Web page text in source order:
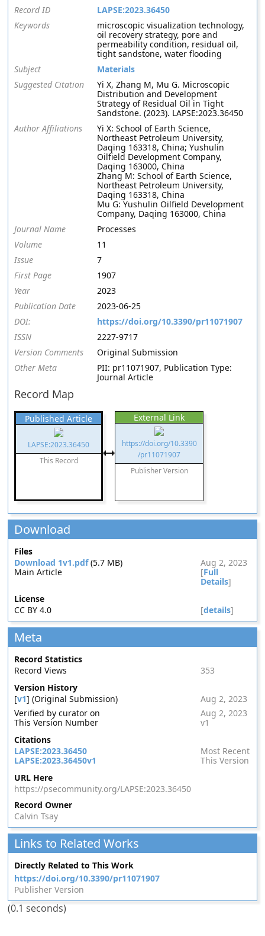
Record ID
LAPSE:2023.36450
Keywords
microscopic visualization technology,
oil recovery strategy, pore and
permeability condition, residual oil,
tight sandstone, water flooding
Subject
Materials
Suggested Citation
Yi X, Zhang M, Mu G. Microscopic
Distribution and Development
Strategy of Residual Oil in Tight
Sandstone. (2023). LAPSE:2023.36450
Author Affiliations
Yi X: School of Earth Science,
Northeast Petroleum University,
Daqing 163318, China; Yushulin
Oilfield Development Company,
Daqing 163000, China
Zhang M: School of Earth Science,
Northeast Petroleum University,
Daqing 163318, China
Mu G: Yushulin Oilfield Development
Company, Daqing 163000, China
Journal Name
Processes
Volume
11
Issue
7
First Page
1907
Year
2023
Publication Date
2023-06-25
DOI:
https://doi.org/10.3390/pr11071907
ISSN
2227-9717
Version Comments
Original Submission
Other Meta
PII: pr11071907, Publication Type:
Journal Article
Record Map
Published Article
LAPSE:2023.36450
This Record
External Link
https://doi.org/10.3390
/pr11071907
Publisher Version
Download
Files
Download 1v1.pdf(5.7 MB)
Aug 2, 2023
Main Article
[Full
Details]
License
CC BY 4.0
[details]
Meta
Record Statistics
Record Views
353
Version History
[v1] (Original Submission)
Aug 2, 2023
Verified by curator on
Aug 2, 2023
This Version Number
v1
Citations
LAPSE:2023.36450
Most Recent
LAPSE:2023.36450v1
This Version
URL Here
https://psecommunity.org/LAPSE:2023.36450
Record Owner
Calvin Tsay
Links to Related Works
Directly Related to This Work
https://doi.org/10.3390/pr11071907
Publisher Version
(0.1 seconds)